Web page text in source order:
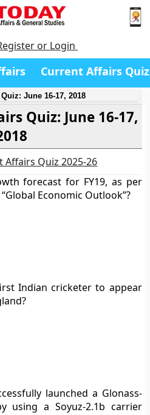
or Login
Current Affairs Quiz
June 16-17, 2018
Quiz: June 16-17,
Affairs Quiz 2025-26
forecast for FY19, as per
Economic Outlook”?
Indian cricketer to appear
launched a Glonass-
using a Soyuz-2.1b carrier